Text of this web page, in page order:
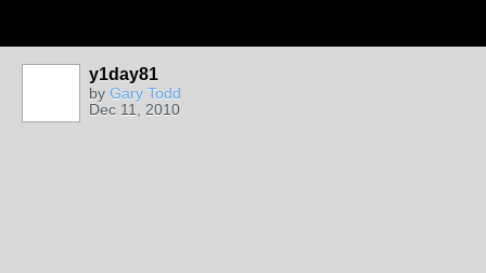
y1day81
by Gary Todd
Dec 11, 2010